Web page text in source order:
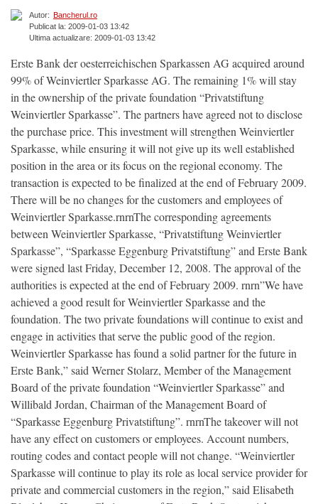
Autor: Bancherul.ro
Publicat la: 2009-01-03 13:42
Ultima actualizare: 2009-01-03 13:42
Erste Bank der oesterreichischen Sparkassen AG acquired around
99% of Weinviertler Sparkasse AG. The remaining 1% will stay
in the ownership of the private foundation “Privatstiftung
Weinviertler Sparkasse”. The partners have agreed not to disclose
the purchase price. This investment will strengthen Weinviertler
Sparkasse, while ensuring it will not give up its well established
position in the area or its focus on the regional economy. The
transaction is expected to be finalized at the end of February 2009.
There will be no changes for the customers and employees of
Weinviertler Sparkasse.rnrnThe corresponding agreements
between Weinviertler Sparkasse, “Privatstiftung Weinviertler
Sparkasse”, “Sparkasse Eggenburg Privatstiftung” and Erste Bank
were signed last Friday, December 12, 2008. The approval of the
authorities is expected at the end of February 2009. rnrn”We have
achieved a good result for Weinviertler Sparkasse and the
foundation. The two private foundations will continue to exist and
engage in activities that serve the public good of the region.
Weinviertler Sparkasse has found a solid partner for the future in
Erste Bank,” said Werner Stolarz, Member of the Management
Board of the private foundation “Weinviertler Sparkasse” and
Willibald Jordan, Chairman of the Management Board of
“Sparkasse Eggenburg Privatstiftung”. rnrnThe takeover will not
have any effect on customers or employees. Account numbers,
routing codes and contact people will not change. “Weinviertler
Sparkasse will continue to play its role as local service provider for
private and commercial customers in the region,” said Elisabeth